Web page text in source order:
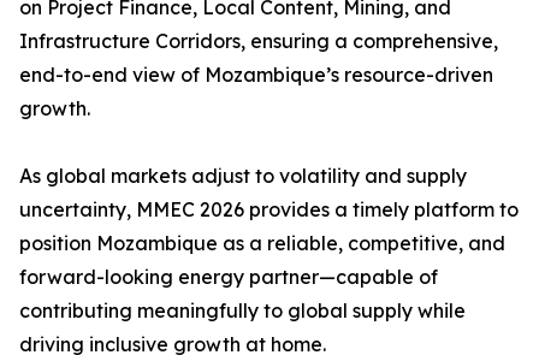
on Project Finance, Local Content, Mining, and
Infrastructure Corridors, ensuring a comprehensive,
end-to-end view of Mozambique’s resource-driven
growth.
As global markets adjust to volatility and supply
uncertainty, MMEC 2026 provides a timely platform to
position Mozambique as a reliable, competitive, and
forward-looking energy partner—capable of
contributing meaningfully to global supply while
driving inclusive growth at home.